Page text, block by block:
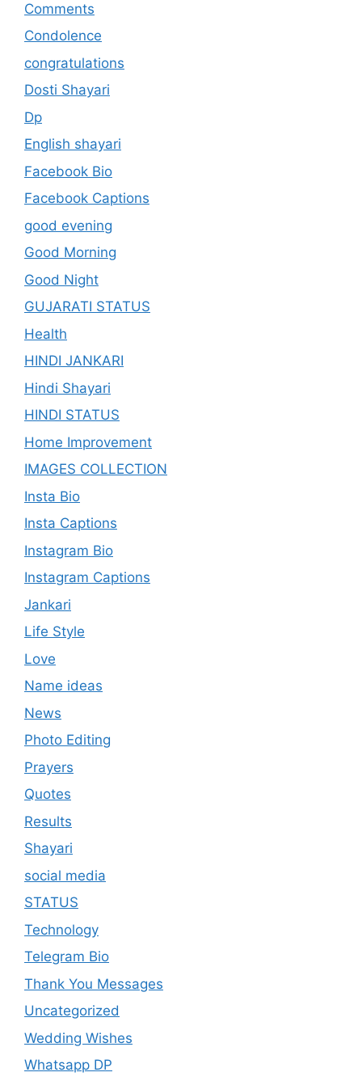
Comments
Condolence
congratulations
Dosti Shayari
Dp
English shayari
Facebook Bio
Facebook Captions
good evening
Good Morning
Good Night
GUJARATI STATUS
Health
HINDI JANKARI
Hindi Shayari
HINDI STATUS
Home Improvement
IMAGES COLLECTION
Insta Bio
Insta Captions
Instagram Bio
Instagram Captions
Jankari
Life Style
Love
Name ideas
News
Photo Editing
Prayers
Quotes
Results
Shayari
social media
STATUS
Technology
Telegram Bio
Thank You Messages
Uncategorized
Wedding Wishes
Whatsapp DP